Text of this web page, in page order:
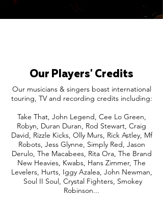
Our Players' Credits
Our musicians & singers boast international
touring, TV and recording credits including:
Take That, John Legend, Cee Lo Green,
Robyn, Duran Duran, Rod Stewart, Craig
David, Rizzle Kicks, Olly Murs, Rick Astley, Mf
Robots, Jess Glynne, Simply Red, Jason
Derulo, The Macabees, Rita Ora, The Brand
New Heavies, Kwabs, Hans Zimmer, The
Levelers, Hurts, Iggy Azalea, John Newman,
Soul II Soul, Crystal Fighters, Smokey
Robinson...